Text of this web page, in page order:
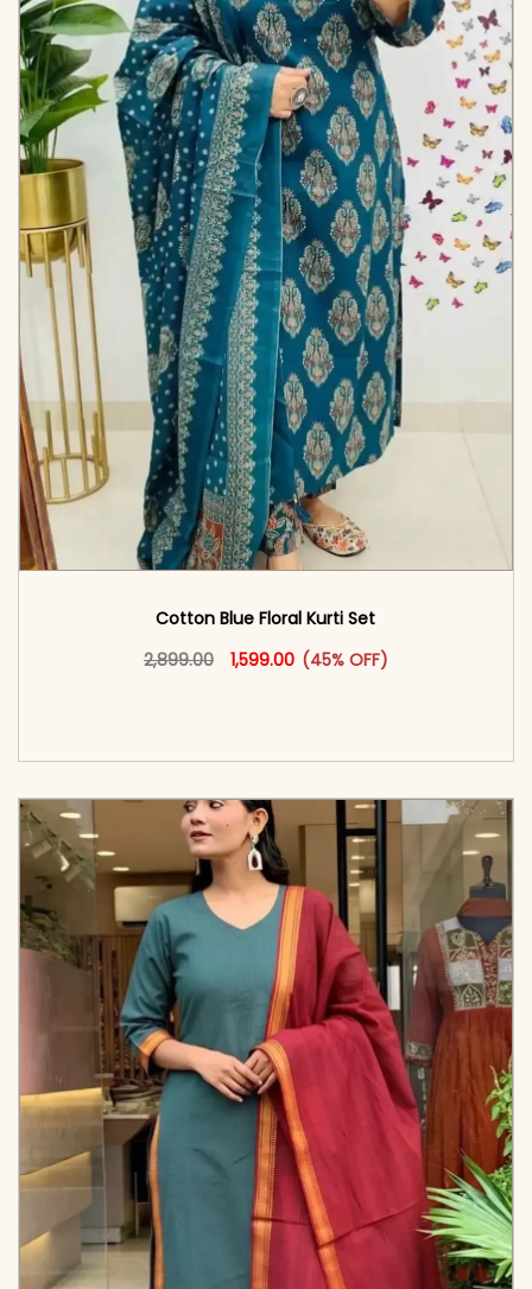
Cotton Blue Floral Kurti Set
2,899.00
Original price was: ₹2,899.00.
1,599.00Current price is: ₹1,599.00.
(45% OFF)
This product has multiple